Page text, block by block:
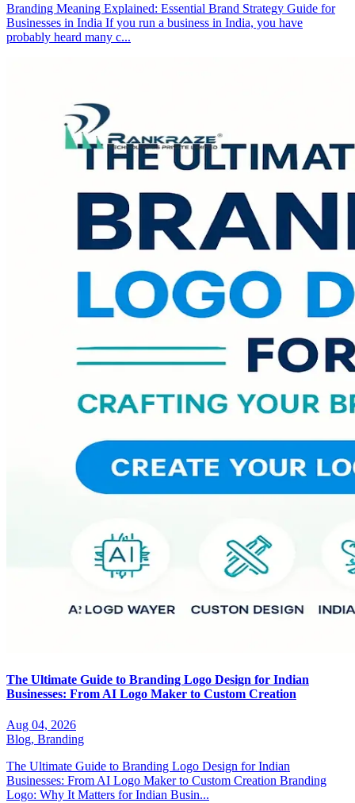
Branding Meaning Explained: Essential Brand Strategy Guide for
Businesses in India If you run a business in India, you have
probably heard many c...
The Ultimate Guide to Branding Logo Design for Indian
Businesses: From AI Logo Maker to Custom Creation
Aug 04, 2026
Blog, Branding
The Ultimate Guide to Branding Logo Design for Indian
Businesses: From AI Logo Maker to Custom Creation Branding
Logo: Why It Matters for Indian Busin...